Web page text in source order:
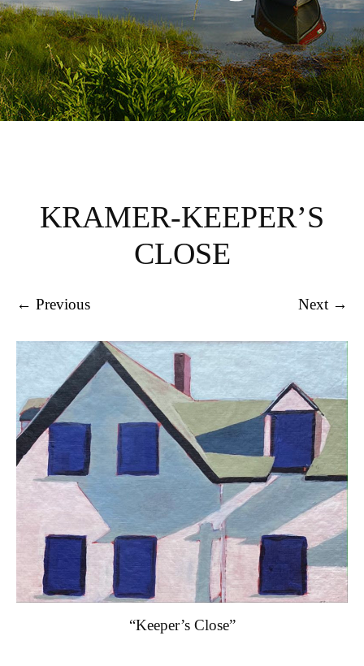
KRAMER-KEEPER’S
CLOSE
← Previous Next →
“Keeper’s Close”